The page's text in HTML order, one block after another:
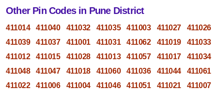
Other Pin Codes in Pune District
411014 411040 411032 411035 411003 411027
411026
411039
411037 411001 411031 411062 411019
411033
411012
411015 411028 411013 411057 411017
411034
411048
411047 411018 411060 411036 411044
411061
411022
411006 411004 411046 411051 411021
411007